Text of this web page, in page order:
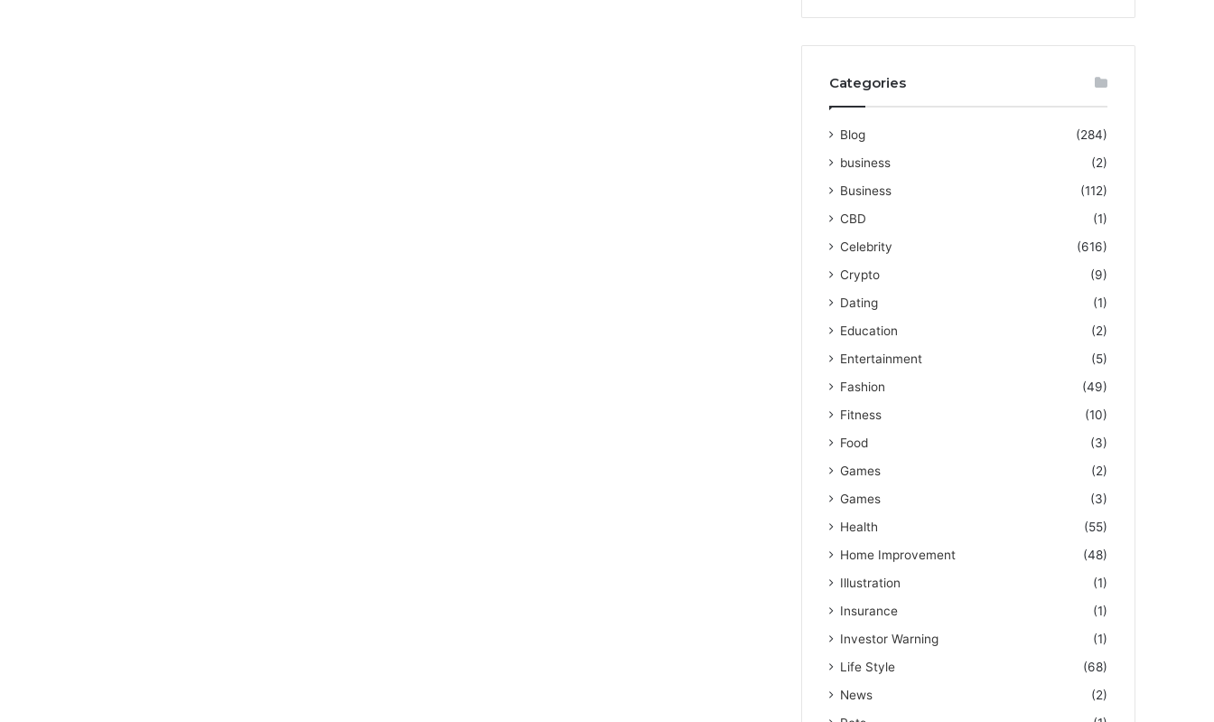
Categories
Blog
(284)
business
(2)
Business
(112)
CBD
(1)
Celebrity
(616)
Crypto
(9)
Dating
(1)
Education
(2)
Entertainment
(5)
Fashion
(49)
Fitness
(10)
Food
(3)
Games
(2)
Games
(3)
Health
(55)
Home Improvement
(48)
Illustration
(1)
Insurance
(1)
Investor Warning
(1)
Life Style
(68)
News
(2)